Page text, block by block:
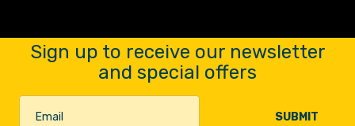
Sign up to receive our newsletter
and special offers